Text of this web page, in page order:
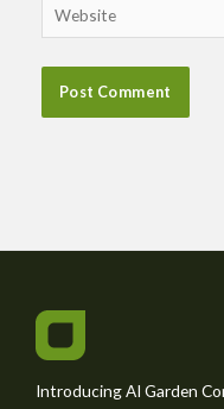
Website
Introducing AI Garden